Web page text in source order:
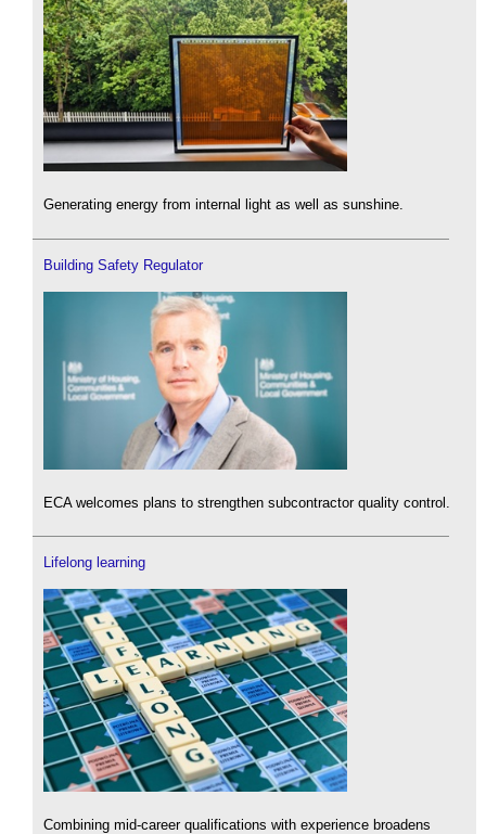
Generating energy from internal light as well as sunshine.
Building Safety Regulator
ECA welcomes plans to strengthen subcontractor quality control.
Lifelong learning
Combining mid-career qualifications with experience broadens